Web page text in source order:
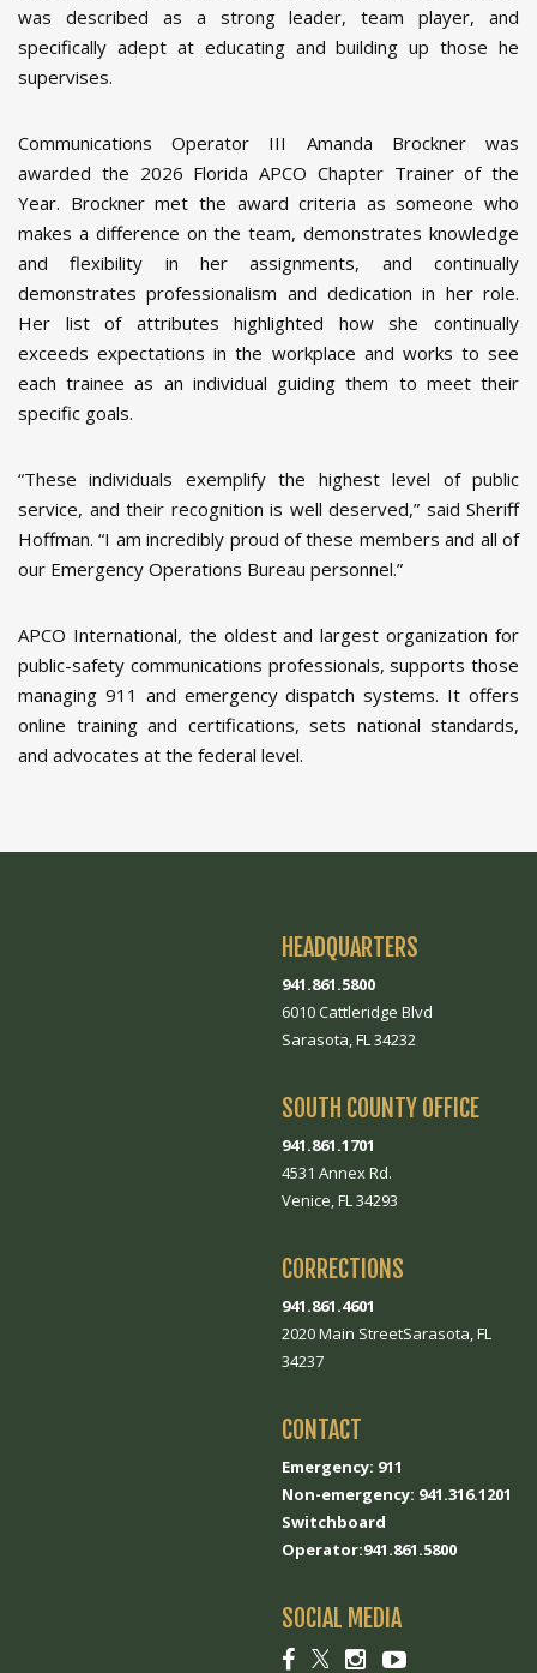
was described as a strong leader, team player, and
specifically adept at educating and building up those he
supervises.
Communications Operator III Amanda Brockner was
awarded the 2026 Florida APCO Chapter Trainer of the
Year. Brockner met the award criteria as someone who
makes a difference on the team, demonstrates knowledge
and flexibility in her assignments, and continually
demonstrates professionalism and dedication in her role.
Her list of attributes highlighted how she continually
exceeds expectations in the workplace and works to see
each trainee as an individual guiding them to meet their
specific goals.
“These individuals exemplify the highest level of public
service, and their recognition is well deserved,” said Sheriff
Hoffman. “I am incredibly proud of these members and all of
our Emergency Operations Bureau personnel.”
APCO International, the oldest and largest organization for
public-safety communications professionals, supports those
managing 911 and emergency dispatch systems. It offers
online training and certifications, sets national standards,
and advocates at the federal level.
HEADQUARTERS
941.861.5800
6010 Cattleridge Blvd
Sarasota, FL 34232
SOUTH COUNTY OFFICE
941.861.1701
4531 Annex Rd.
Venice, FL 34293
CORRECTIONS
941.861.4601
2020 Main StreetSarasota, FL
34237
CONTACT
Emergency: 911
Non-emergency: 941.316.1201
Switchboard
Operator:941.861.5800
SOCIAL MEDIA
SocialSocialSocialSocial